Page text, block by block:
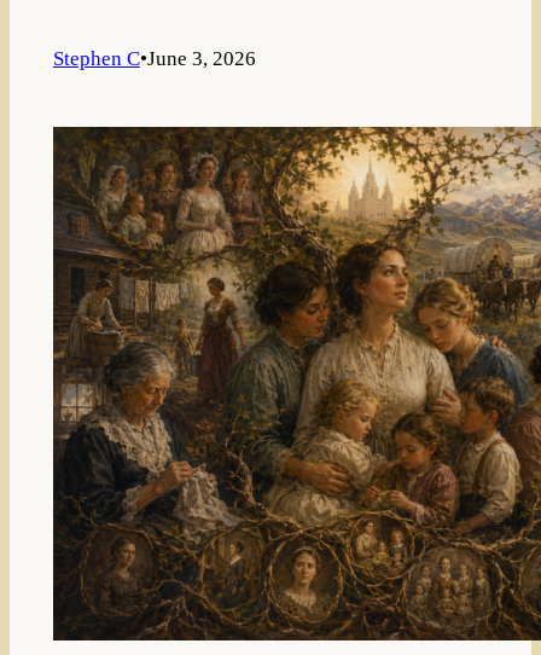
Stephen C•June 3, 2026